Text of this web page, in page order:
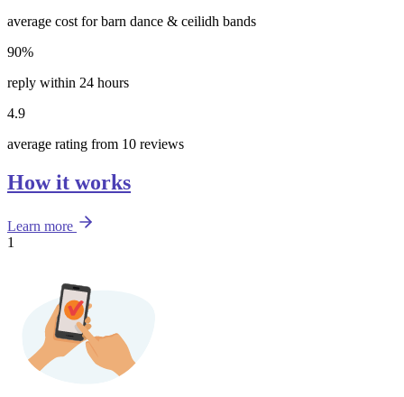
average cost for barn dance & ceilidh bands
90%
reply within 24 hours
4.9
average rating from 10 reviews
How it works
Learn more
1